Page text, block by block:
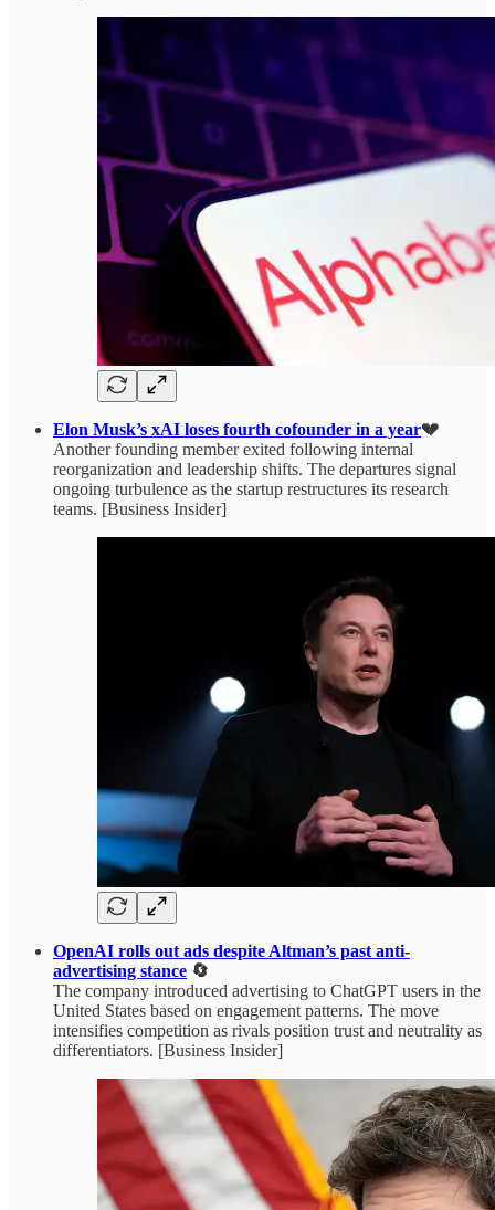
Elon Musk’s xAI loses fourth cofounder in a year💔
Another founding member exited following internal
reorganization and leadership shifts. The departures signal
ongoing turbulence as the startup restructures its research
teams. [Business Insider]
OpenAI rolls out ads despite Altman’s past anti-
advertising stance 🔄
The company introduced advertising to ChatGPT users in the
United States based on engagement patterns. The move
intensifies competition as rivals position trust and neutrality as
differentiators. [Business Insider]